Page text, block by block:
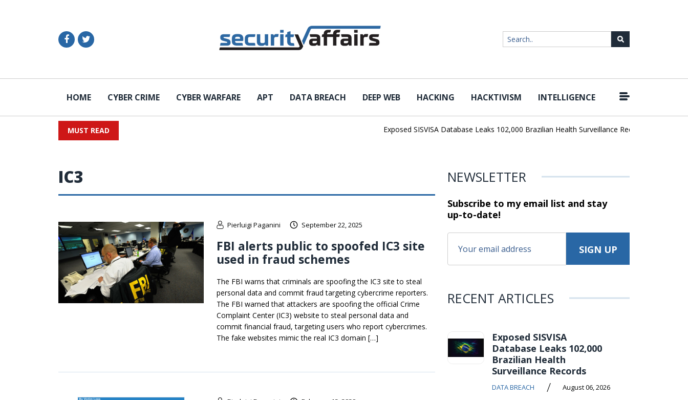
HOME CYBER CRIME CYBER WARFARE APT DATA BREACH DEEP WEB HACKING HACKTIVISM INTELLIGENCE
MUST READ Exposed SISVISA Database Leaks 102,000 Brazilian Health Surveillance Records
IC3
Pierluigi Paganini September 22, 2025
FBI alerts public to spoofed IC3 site
used in fraud schemes
The FBI warns that criminals are spoofing the IC3 site to steal
personal data and commit fraud targeting cybercrime reporters.
The FBI warned that attackers are spoofing the official Crime
Complaint Center (IC3) website to steal personal data and
commit financial fraud, targeting users who report cybercrimes.
The fake websites mimic the real IC3 domain […]
NEWSLETTER
Subscribe to my email list and stay
up-to-date!
RECENT ARTICLES
Exposed SISVISA
Database Leaks 102,000
Brazilian Health
Surveillance Records
DATA BREACH / August 06, 2026